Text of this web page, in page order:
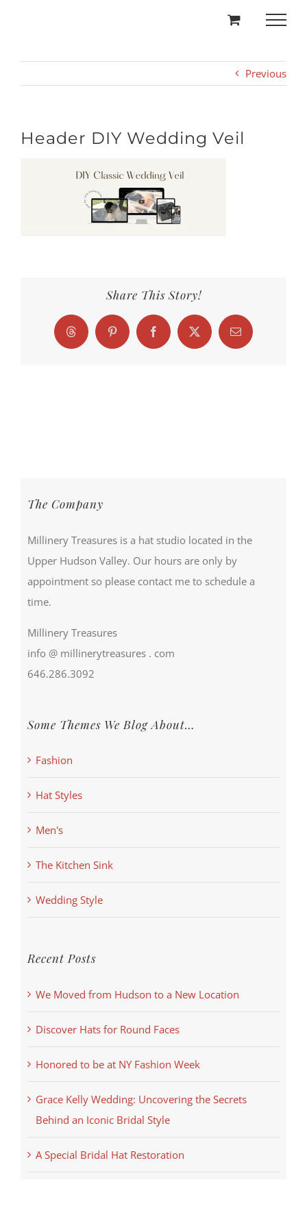
Previous
Header DIY Wedding Veil
Share This Story!
Threads Pinterest FacebookX Email
The Company
Millinery Treasures is a hat studio located in the
Upper Hudson Valley. Our hours are only by
appointment so please contact me to schedule a
time.
Millinery Treasures
info @ millinerytreasures . com
646.286.3092
Some Themes We Blog About…
Fashion
Hat Styles
Men's
The Kitchen Sink
Wedding Style
Recent Posts
We Moved from Hudson to a New Location
Discover Hats for Round Faces
Honored to be at NY Fashion Week
Grace Kelly Wedding: Uncovering the Secrets
Behind an Iconic Bridal Style
A Special Bridal Hat Restoration